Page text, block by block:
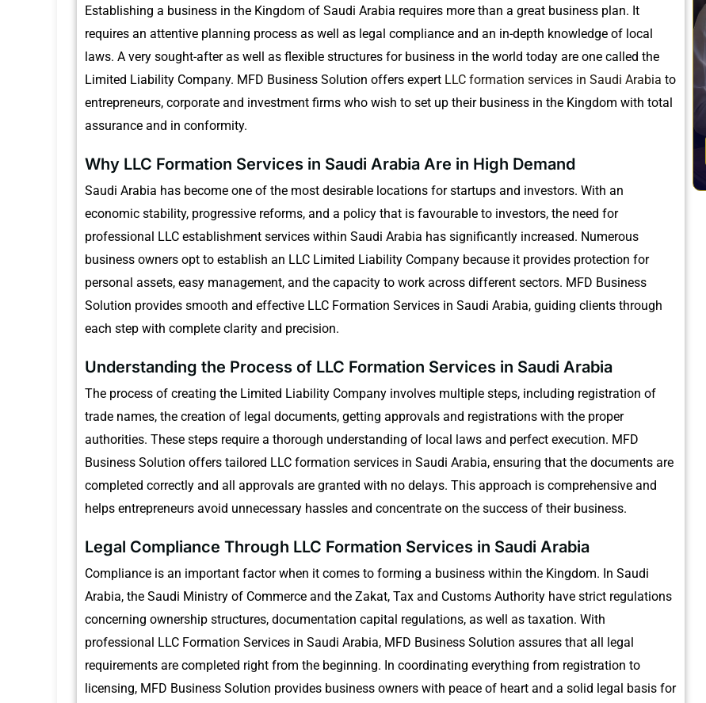
Establishing a business in the Kingdom of Saudi Arabia requires more than a great business plan. It
requires an attentive planning process as well as legal compliance and an in-depth knowledge of local
laws. A very sought-after as well as flexible structures for business in the world today are one called the
Limited Liability Company. MFD Business Solution offers expert LLC formation services in Saudi Arabia to
entrepreneurs, corporate and investment firms who wish to set up their business in the Kingdom with total
assurance and in conformity.
Why LLC Formation Services in Saudi Arabia Are in High Demand
Saudi Arabia has become one of the most desirable locations for startups and investors. With an
economic stability, progressive reforms, and a policy that is favourable to investors, the need for
professional LLC establishment services within Saudi Arabia has significantly increased. Numerous
business owners opt to establish an LLC Limited Liability Company because it provides protection for
personal assets, easy management, and the capacity to work across different sectors. MFD Business
Solution provides smooth and effective LLC Formation Services in Saudi Arabia, guiding clients through
each step with complete clarity and precision.
Understanding the Process of LLC Formation Services in Saudi Arabia
The process of creating the Limited Liability Company involves multiple steps, including registration of
trade names, the creation of legal documents, getting approvals and registrations with the proper
authorities. These steps require a thorough understanding of local laws and perfect execution. MFD
Business Solution offers tailored LLC formation services in Saudi Arabia, ensuring that the documents are
completed correctly and all approvals are granted with no delays. This approach is comprehensive and
helps entrepreneurs avoid unnecessary hassles and concentrate on the success of their business.
Legal Compliance Through LLC Formation Services in Saudi Arabia
Compliance is an important factor when it comes to forming a business within the Kingdom. In Saudi
Arabia, the Saudi Ministry of Commerce and the Zakat, Tax and Customs Authority have strict regulations
concerning ownership structures, documentation capital regulations, as well as taxation. With
professional LLC Formation Services in Saudi Arabia, MFD Business Solution assures that all legal
requirements are completed right from the beginning. In coordinating everything from registration to
licensing, MFD Business Solution provides business owners with peace of heart and a solid legal basis for